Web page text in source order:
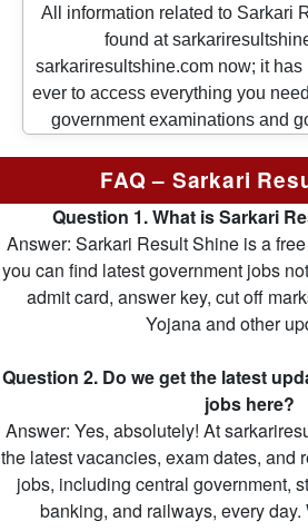
All information related to Sarkari
found at
sarkariresultshine.com now; it
ever to access everything you
government examinations and
FAQ – Sarkari
Question 1. What is Sarkari
Answer: Sarkari Result Shine is a
you can find latest government jobs
admit card, answer key, cut off
Yojana and other
Question 2. Do we get the latest
jobs here?
Answer: Yes, absolutely! At
the latest vacancies, exam dates, and
jobs, including central government,
banking, and railways, every